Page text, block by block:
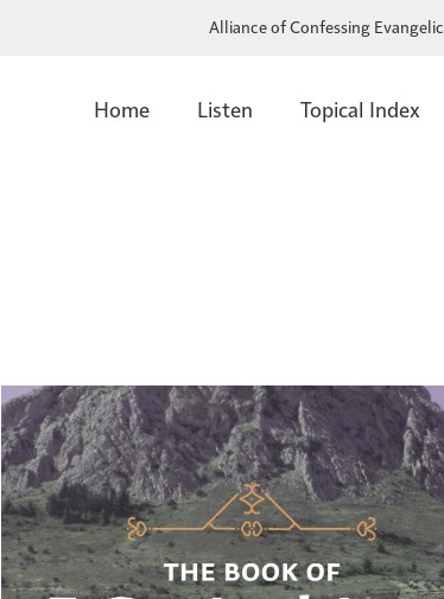
Alliance of Confessing
Home Listen Topical Index